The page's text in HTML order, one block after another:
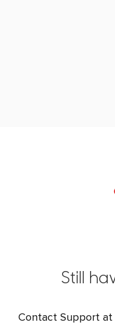
Still
Contact Support at